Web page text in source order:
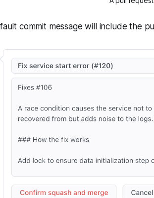
commit message will include the